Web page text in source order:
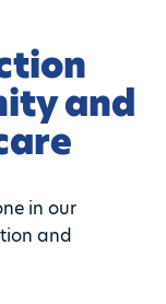
and
in our
and